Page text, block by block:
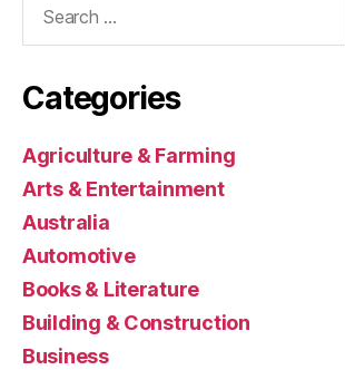
Categories
Agriculture & Farming
Arts & Entertainment
Australia
Automotive
Books & Literature
Building & Construction
Business